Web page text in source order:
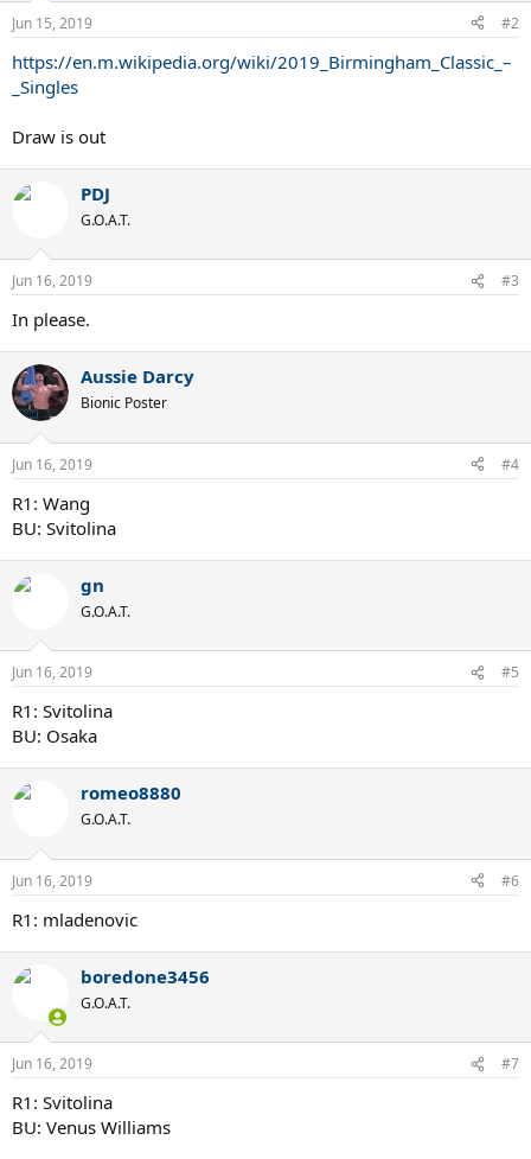
Jun 15, 2019 #2
https://en.m.wikipedia.org/wiki/2019_Birmingham_Classic_–
_Singles
Draw is out
PDJ
G.O.A.T.
Jun 16, 2019 #3
In please.
Aussie Darcy
Bionic Poster
Jun 16, 2019 #4
R1: Wang
BU: Svitolina
gn
G.O.A.T.
Jun 16, 2019 #5
R1: Svitolina
BU: Osaka
romeo8880
G.O.A.T.
Jun 16, 2019 #6
R1: mladenovic
boredone3456
G.O.A.T.
Jun 16, 2019 #7
R1: Svitolina
BU: Venus Williams